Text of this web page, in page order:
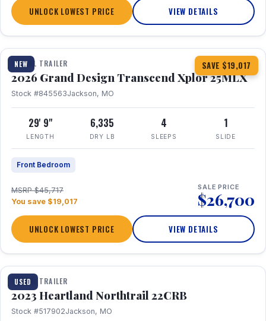
UNLOCK LOWEST PRICE VIEW DETAILS
NEW SAVE $19,017
1 / 30 360° Tour
TRAVEL TRAILER
2026 Grand Design Transcend Xplor 25MLX
Stock #845563Jackson, MO
29' 9"
LENGTH
6,335
DRY LB
4
SLEEPS
1
SLIDE
Front Bedroom
MSRP $45,717
You save $19,017
SALE PRICE
$26,700
UNLOCK LOWEST PRICE VIEW DETAILS
USED
1 / 16
TRAVEL TRAILER
2023 Heartland Northtrail 22CRB
Stock #517902Jackson, MO